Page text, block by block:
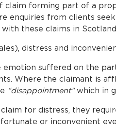
claim forming part of a
enquiries from clients
these claims in
distress and
emotion suffered on the
Where the claimant is
“disappointment”which in
for distress, they
or inconvenient